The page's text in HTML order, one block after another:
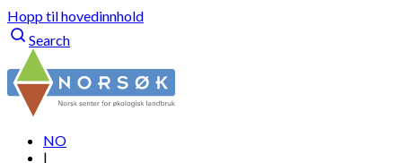
Hopp til hovedinnhold
Search
NO
|